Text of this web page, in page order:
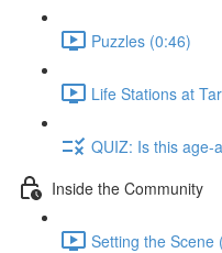
Puzzles (0:46)
Life Stations at
QUIZ: Is this age-
Inside the Community
Setting the Scene